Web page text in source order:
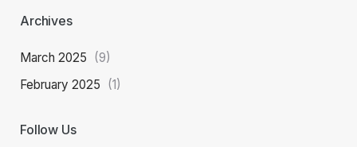
Archives
March 2025 (9)
February 2025 (1)
Follow Us